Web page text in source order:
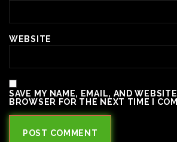
WEBSITE
SAVE MY NAME, EMAIL, AND
BROWSER FOR THE NEXT TIME I